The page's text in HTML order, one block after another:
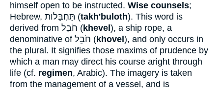
himself open to be instructed. Wise counsels;
Hebrew, תַּחְבֻּלות (takh'buloth). This word is
derived from חֹבֶל (khevel ), a ship rope, a
denominative of חֹבֵל (khovel ), and only occurs in
the plural. It signifies those maxims of prudence by
which a man may direct his course aright through
life (cf. regimen, Arabic). The imagery is taken
from the management of a vessel, and is